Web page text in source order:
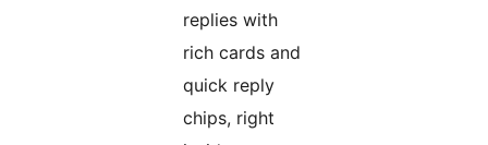
replies with
rich cards and
quick reply
chips, right